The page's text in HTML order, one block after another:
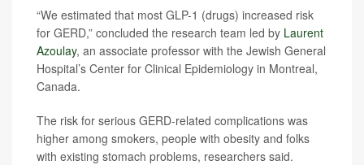
“We estimated that most GLP-1 (drugs) increased risk
for GERD,” concluded the research team led by Laurent
Azoulay, an associate professor with the Jewish General
Hospital’s Center for Clinical Epidemiology in Montreal,
Canada.
The risk for serious GERD-related complications was
higher among smokers, people with obesity and folks
with existing stomach problems, researchers said.